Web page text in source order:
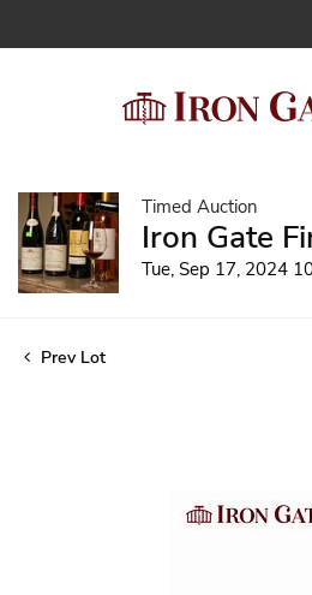
Timed Auction
Iron Gate
Tue, Sep 17, 2024
Prev Lot